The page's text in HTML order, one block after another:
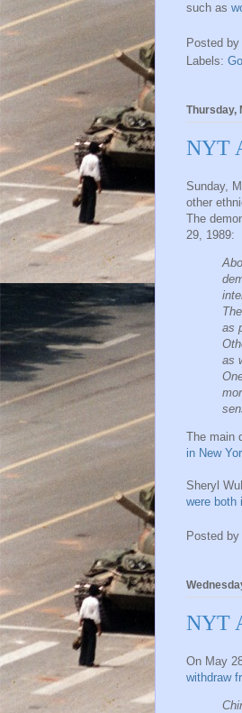
such as
Posted by
Labels:
Thursday,
NYT
Sunday,
other
The
29, 1989:
as
as
The main
in New
Sheryl
were both
Posted by
NYT
On May
withdraw